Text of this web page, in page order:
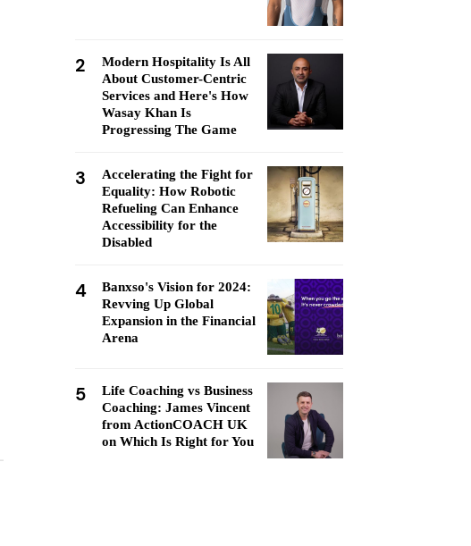
2
Modern Hospitality Is All
About Customer-Centric
Services and Here's How
Wasay Khan Is
Progressing The Game
3
Accelerating the Fight for
Equality: How Robotic
Refueling Can Enhance
Accessibility for the
Disabled
4
Banxso's Vision for 2024:
Revving Up Global
Expansion in the Financial
Arena
5
Life Coaching vs Business
Coaching: James Vincent
from ActionCOACH UK
on Which Is Right for You